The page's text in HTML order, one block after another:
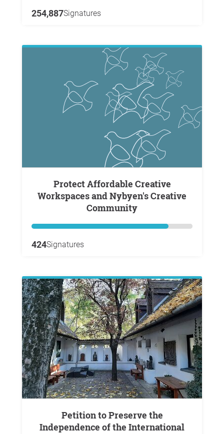
254,887Signatures
Protect Affordable Creative
Workspaces and Nybyen's Creative
Community
424Signatures
Petition to Preserve the
Independence of the International